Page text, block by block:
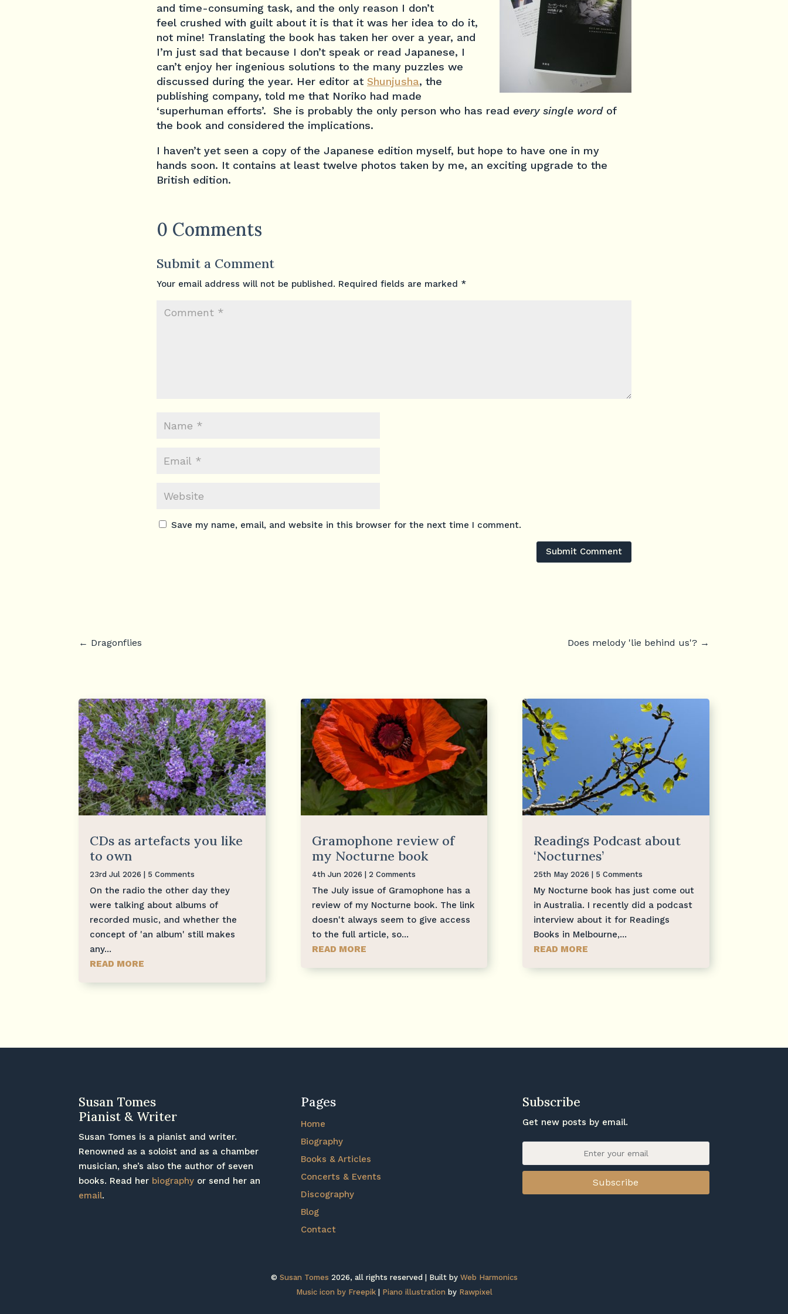
and time-consuming task, and the only reason I don’t
feel crushed with guilt about it is that it was her idea to do it,
not mine! Translating the book has taken her over a year, and
I’m just sad that because I don’t speak or read Japanese, I
can’t enjoy her ingenious solutions to the many puzzles we
discussed during the year. Her editor at Shunjusha, the
publishing company, told me that Noriko had made
‘superhuman efforts’. She is probably the only person who has read every single wordof
the book and considered the implications.
I haven’t yet seen a copy of the Japanese edition myself, but hope to have one in my
hands soon. It contains at least twelve photos taken by me, an exciting upgrade to the
British edition.
0 Comments
Submit a Comment
Your email address will not be published. Required fields are marked *
Save my name, email, and website in this browser for the next time I comment.
Submit Comment
← Dragonflies Does melody 'lie behind us'?→
CDs as artefacts you like
to own
23rd Jul 2026 | 5 Comments
On the radio the other day they
were talking about albums of
recorded music, and whether the
concept of 'an album' still makes
any...
READ MORE
Gramophone review of
my Nocturne book
4th Jun 2026 | 2 Comments
The July issue of Gramophone has a
review of my Nocturne book. The link
doesn't always seem to give access
to the full article, so...
READ MORE
Readings Podcast about
‘Nocturnes’
25th May 2026 | 5 Comments
My Nocturne book has just come out
in Australia. I recently did a podcast
interview about it for Readings
Books in Melbourne,...
READ MORE
Susan Tomes
Pianist & Writer
Susan Tomes is a pianist and writer.
Renowned as a soloist and as a chamber
musician, she’s also the author of seven
books. Read her biography or send her an
email.
Pages
Home
Biography
Books & Articles
Concerts & Events
Discography
Blog
Contact
Subscribe
Get new posts by email.
Subscribe
© Susan Tomes 2026, all rights reserved | Built by Web Harmonics
Music icon by Freepik| Piano illustration by Rawpixel